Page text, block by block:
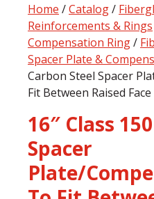
Home /Catalog/
Reinforcements & Rings
Compensation Ring/
Spacer Plate &
Carbon Steel Spacer
Fit Between Raised
16″ Class
Spacer
Plate/